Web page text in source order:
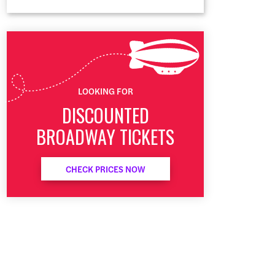
LOOKING FOR
DISCOUNTED
BROADWAY TICKETS
CHECK PRICES NOW